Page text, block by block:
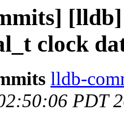
clock
lldb-
PDT